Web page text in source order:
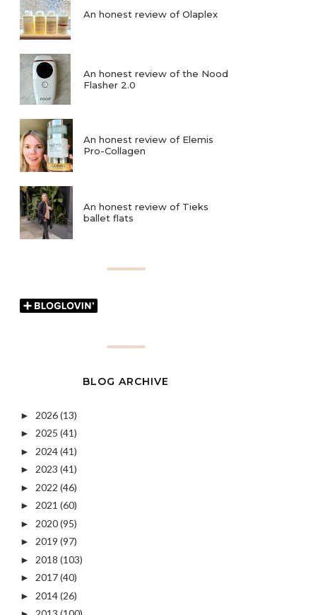
An honest review of Olaplex
An honest review of the Nood
Flasher 2.0
An honest review of Elemis
Pro-Collagen
An honest review of Tieks
ballet flats
BLOG ARCHIVE
► 2026(13)
► 2025 (41)
► 2024(41)
► 2023 (41)
► 2022 (46)
► 2021 (60)
► 2020(95)
► 2019 (97)
► 2018 (103)
► 2017(40)
► 2014(26)